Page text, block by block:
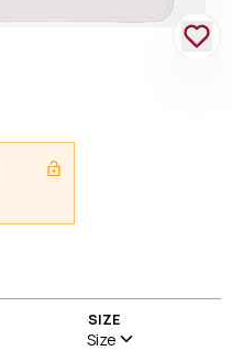
SIZE
Size